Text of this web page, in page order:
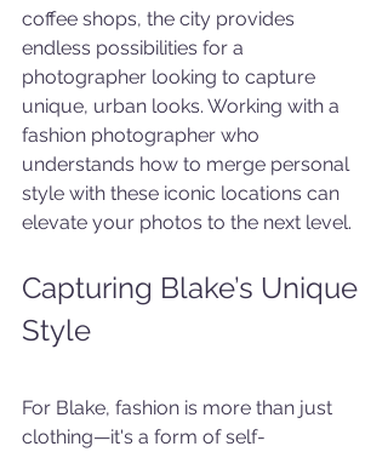
coffee shops, the city provides
endless possibilities for a
photographer looking to capture
unique, urban looks. Working with a
fashion photographer who
understands how to merge personal
style with these iconic locations can
elevate your photos to the next level.
Capturing Blake’s Unique
Style
For Blake, fashion is more than just
clothing—it's a form of self-